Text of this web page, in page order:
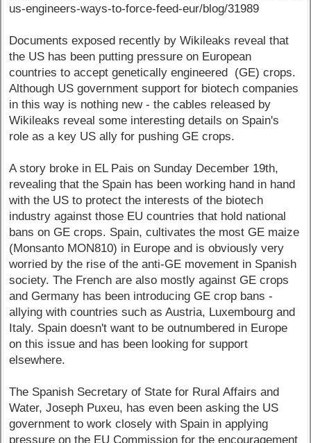
us-engineers-ways-to-force-feed-eur/blog/31989
Documents exposed recently by Wikileaks reveal that
the US has been putting pressure on European
countries to accept genetically engineered (GE) crops.
Although US government support for biotech companies
in this way is nothing new - the cables released by
Wikileaks reveal some interesting details on Spain's
role as a key US ally for pushing GE crops.
A story broke in EL Pais on Sunday December 19th,
revealing that the Spain has been working hand in hand
with the US to protect the interests of the biotech
industry against those EU countries that hold national
bans on GE crops. Spain, cultivates the most GE maize
(Monsanto MON810) in Europe and is obviously very
worried by the rise of the anti-GE movement in Spanish
society. The French are also mostly against GE crops
and Germany has been introducing GE crop bans -
allying with countries such as Austria, Luxembourg and
Italy. Spain doesn't want to be outnumbered in Europe
on this issue and has been looking for support
elsewhere.
The Spanish Secretary of State for Rural Affairs and
Water, Joseph Puxeu, has even been asking the US
government to work closely with Spain in applying
pressure on the EU Commission for the encouragement